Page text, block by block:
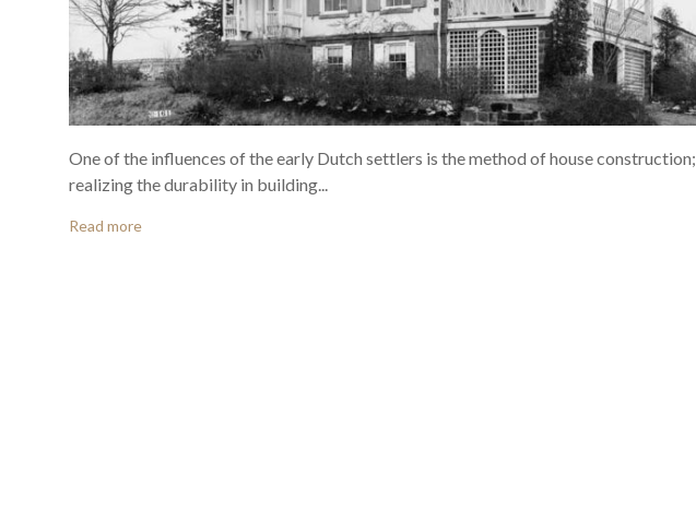
One of the influences of the early Dutch settlers is the method of house construction;
realizing the durability in building...
Read more